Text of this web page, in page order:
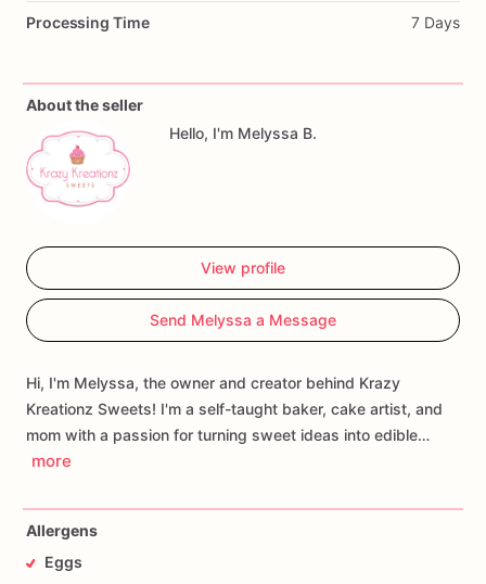
celebrations, coworker
1 individually decorated sugar
• Festive birthday
Heat-sealed
Each from scratch and
with
royal icing using premium ingredients. Because every cookie
is
slight variations make each one
Whether you're celebrating a child's birthday, surprising
friend, or sending a sweet birthday wish from afar, this
charming cookie gift box is the perfect way to make
someone's
Processing Time 7 Days
About the seller
Hello, I'm Melyssa B.
View profile
Send Melyssa a Message
Hi, I'm Melyssa, the owner and creator behind Krazy
Kreationz Sweets! I'm a self-taught baker, cake artist, and
mom with a passion for turning sweet ideas into edible…
more
Allergens
Eggs